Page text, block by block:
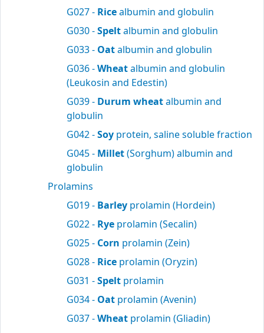
G027 - Ricealbumin and globulin
G030 -Speltalbumin and globulin
G033 - Oatalbumin and globulin
G036 -Wheatalbumin and globulin
(Leukosin and Edestin)
G039 - Durum wheatalbumin and
globulin
G042 -Soy protein, saline soluble fraction
G045 - Millet(Sorghum) albumin and
globulin
Prolamins
G019 - Barley prolamin (Hordein)
G022 - Rye prolamin (Secalin)
G025 - Corn prolamin (Zein)
G028 - Rice prolamin (Oryzin)
G031 -Spelt prolamin
G034 - Oat prolamin (Avenin)
G037 -Wheat prolamin (Gliadin)